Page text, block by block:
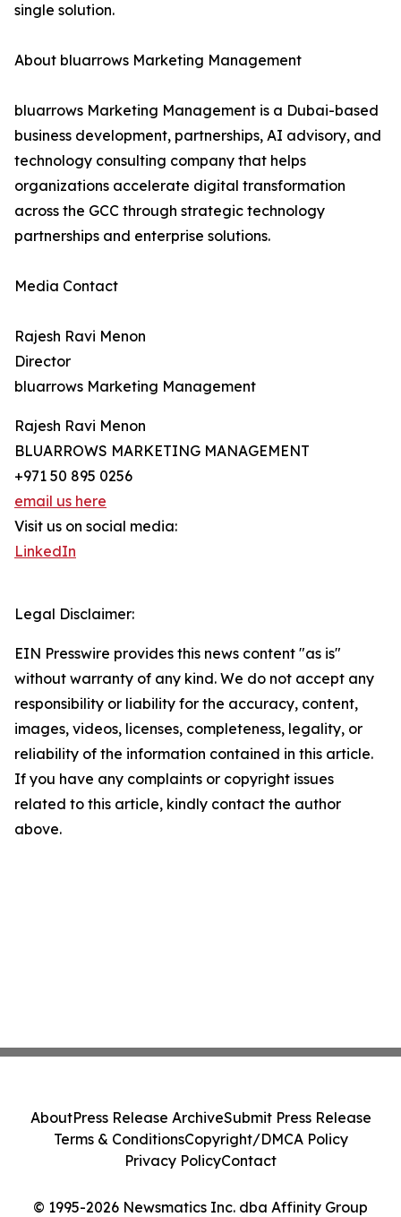
single solution.
About bluarrows Marketing Management
bluarrows Marketing Management is a Dubai-based
business development, partnerships, AI advisory, and
technology consulting company that helps
organizations accelerate digital transformation
across the GCC through strategic technology
partnerships and enterprise solutions.
Media Contact
Rajesh Ravi Menon
Director
bluarrows Marketing Management
Rajesh Ravi Menon
BLUARROWS MARKETING MANAGEMENT
+971 50 895 0256
email us here
Visit us on social media:
LinkedIn
Legal Disclaimer:
EIN Presswire provides this news content "as is"
without warranty of any kind. We do not accept any
responsibility or liability for the accuracy, content,
images, videos, licenses, completeness, legality, or
reliability of the information contained in this article.
If you have any complaints or copyright issues
related to this article, kindly contact the author
above.
© 1995-2026 Newsmatics Inc. dba Affinity Group
AboutPress Release ArchiveSubmit Press Release
Terms & ConditionsCopyright/DMCA Policy
Privacy PolicyContact